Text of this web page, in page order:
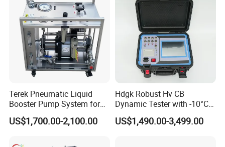
Terek Pneumatic Liquid
Booster Pump System for
Liquid Filling and Injection
US$1,700.00-2,100.00
Hdgk Robust Hv CB
Dynamic Tester with -10°C
to 40°C Operating Range &
≤80% Rh Tolerance
US$1,490.00-3,499.00